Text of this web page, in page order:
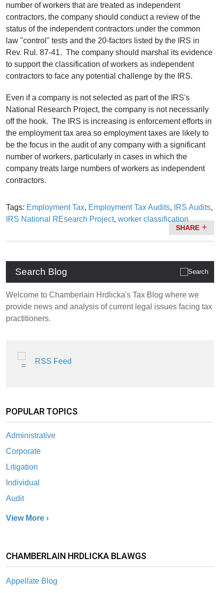
Search Blog
Welcome to Chamberlain Hrdlicka's Tax Blog where we
provide news and analysis of current legal issues facing tax
practitioners.
RSS Feed
POPULAR TOPICS
Administrative
Corporate
Litigation
Individual
Audit
View More ›
CHAMBERLAIN HRDLICKA BLAWGS
Appellate Blog
number of workers that are treated as independent
contractors, the company should conduct a review of the
status of the independent contractors under the common
law "control" tests and the 20-factors listed by the IRS in
Rev. Rul. 87-41. The company should marshal its evidence
to support the classification of workers as independent
contractors to face any potential challenge by the IRS.
Even if a company is not selected as part of the IRS's
National Research Project, the company is not necessarily
off the hook. The IRS is increasing is enforcement efforts in
the employment tax area so employment taxes are likely to
be the focus in the audit of any company with a significant
number of workers, particularly in cases in which the
company treats large numbers of workers as independent
contractors.
Tags: Employment Tax, Employment Tax Audits, IRS Audits,
IRS National REsearch Project, worker classification
SHARE